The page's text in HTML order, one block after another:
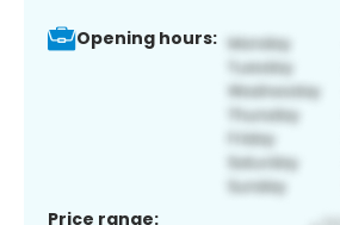
Opening hours:
Price range: